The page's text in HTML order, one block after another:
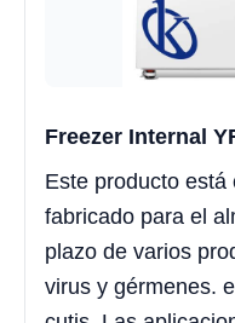
Freezer Internal
Este producto
fabricado para el
plazo de varios
virus y gérmenes.